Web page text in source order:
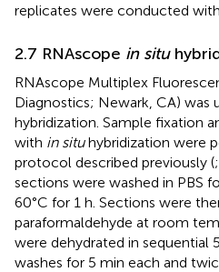
replicates were conducted
2.7 RNAscope in situ
RNAscope Multiplex
Diagnostics; Newark, CA) was
hybridization. Sample fixation
with in situhybridization were
protocol described previously (;
sections were washed in PBS
60°C for 1 h. Sections were
paraformaldehyde at room
were dehydrated in sequential
washes for 5 min each and